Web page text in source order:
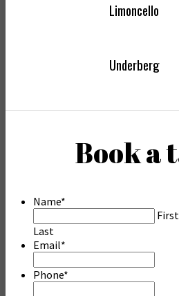
Limoncello
Underberg
Book a
Name*
First
Last
Email*
Phone*